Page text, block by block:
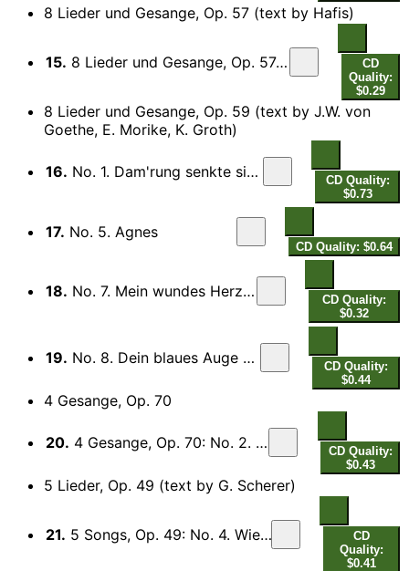
8 Lieder und Gesange, Op. 57 (text by Hafis)
15. 8 Lieder und Gesange, Op. 57: No. 2. Wenn du nur zuweilen lachelst
CD
Quality:
$0.29
8 Lieder und Gesange, Op. 59 (text by J.W. von
Goethe, E. Morike, K. Groth)
16. No. 1. Dam'rung senkte sich von oben
CD Quality:
$0.73
17. No. 5. Agnes
CD Quality: $0.64
18. No. 7. Mein wundes Herz verlangt
CD Quality:
$0.32
19. No. 8. Dein blaues Auge halt so still
CD Quality:
$0.44
4 Gesange, Op. 70
20. 4 Gesange, Op. 70: No. 2. Lerchengesang
CD Quality:
$0.43
5 Lieder, Op. 49 (text by G. Scherer)
21. 5 Songs, Op. 49: No. 4. Wiegenlied (Lullaby)
CD
Quality:
$0.41